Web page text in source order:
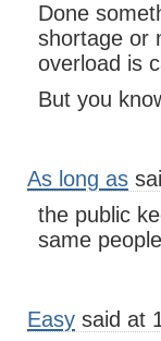
Done
shortage or
overload is
But you
As long as
the public
same
Easy said at